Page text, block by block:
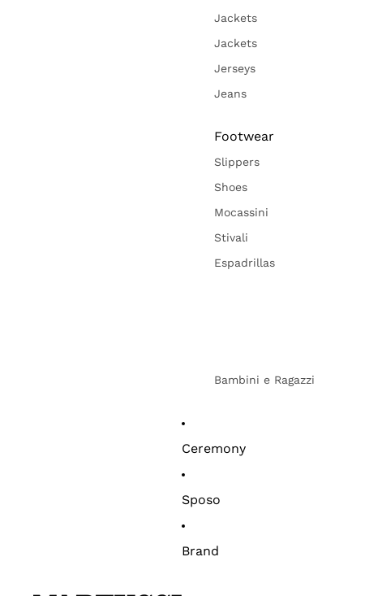
Jackets
Jackets
Jerseys
Jeans
Footwear
Slippers
Shoes
Mocassini
Stivali
Espadrillas
Bambini e Ragazzi
Ceremony
Sposo
Brand